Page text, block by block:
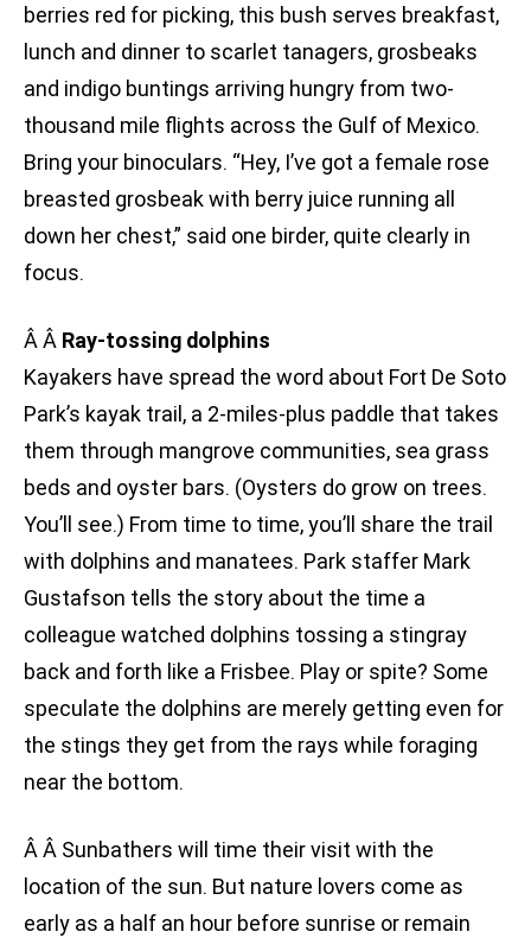
berries red for picking, this bush serves breakfast,
lunch and dinner to scarlet tanagers, grosbeaks
and indigo buntings arriving hungry from two-
thousand mile flights across the Gulf of Mexico.
Bring your binoculars. “Hey, I’ve got a female rose
breasted grosbeak with berry juice running all
down her chest,” said one birder, quite clearly in
focus.
Â Â Ray-tossing dolphins
Kayakers have spread the word about Fort De Soto
Park’s kayak trail, a 2-miles-plus paddle that takes
them through mangrove communities, sea grass
beds and oyster bars. (Oysters do grow on trees.
You’ll see.) From time to time, you’ll share the trail
with dolphins and manatees. Park staffer Mark
Gustafson tells the story about the time a
colleague watched dolphins tossing a stingray
back and forth like a Frisbee. Play or spite? Some
speculate the dolphins are merely getting even for
the stings they get from the rays while foraging
near the bottom.
Â Â Sunbathers will time their visit with the
location of the sun. But nature lovers come as
early as a half an hour before sunrise or remain